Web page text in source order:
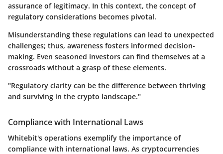
assurance of legitimacy. In this context, the concept of
regulatory considerations becomes pivotal.
Misunderstanding these regulations can lead to unexpected
challenges; thus, awareness fosters informed decision-
making. Even seasoned investors can find themselves at a
crossroads without a grasp of these elements.
"Regulatory clarity can be the difference between thriving
and surviving in the crypto landscape."
Compliance with International Laws
Whitebit's operations exemplify the importance of
compliance with international laws. As cryptocurrencies